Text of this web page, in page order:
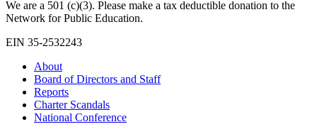
We are a 501 (c)(3). Please make a tax deductible donation to the
Network for Public Education.
EIN 35-2532243
About
Board of Directors and Staff
Reports
Charter Scandals
National Conference